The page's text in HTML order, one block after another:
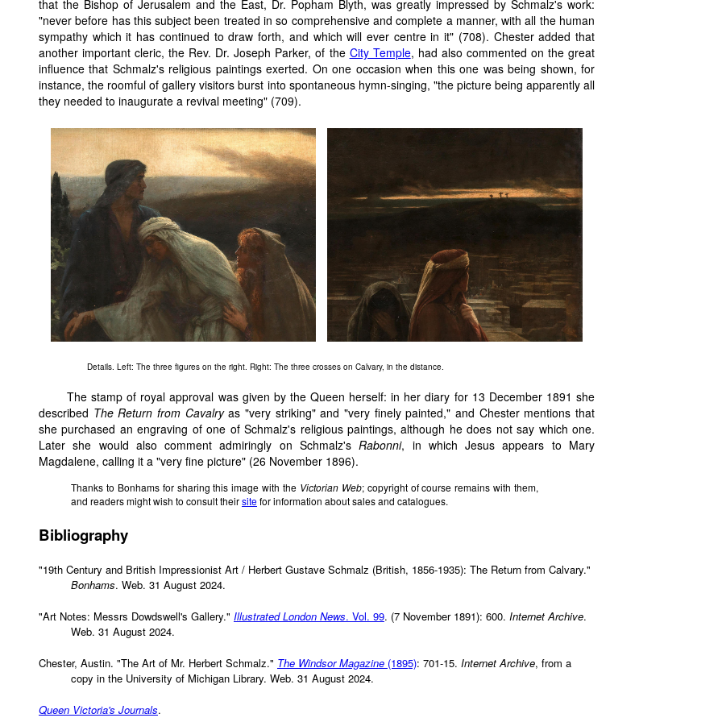
that the Bishop of Jerusalem and the East, Dr. Popham Blyth, was greatly impressed by Schmalz's work:
"never before has this subject been treated in so comprehensive and complete a manner, with all the human
sympathy which it has continued to draw forth, and which will ever centre in it" (708). Chester added that
another important cleric, the Rev. Dr. Joseph Parker, of the City Temple, had also commented on the great
influence that Schmalz's religious paintings exerted. On one occasion when this one was being shown, for
instance, the roomful of gallery visitors burst into spontaneous hymn-singing, "the picture being apparently all
they needed to inaugurate a revival meeting" (709).
Details. Left: The three figures on the right. Right: The three crosses on Calvary, in the distance.
The stamp of royal approval was given by the Queen herself: in her diary for 13 December 1891 she
described The Return from Cavalryas "very striking" and "very finely painted," and Chester mentions that
she purchased an engraving of one of Schmalz's religious paintings, although he does not say which one.
Later she would also comment admiringly on Schmalz'sRabonni, in which Jesus appears to Mary
Magdalene, calling it a "very fine picture" (26 November 1896).
Thanks to Bonhams for sharing this image with the Victorian Web; copyright of course remains with them,
and readers might wish to consult theirsitefor information about sales and catalogues.
Bibliography
"19th Century and British Impressionist Art / Herbert Gustave Schmalz (British, 1856-1935): The Return from Calvary."
Bonhams. Web. 31 August 2024.
"Art Notes: Messrs Dowdswell's Gallery." Illustrated London News. Vol. 99. (7 November 1891): 600. Internet Archive.
Web. 31 August 2024.
Chester, Austin. "The Art of Mr. Herbert Schmalz." The Windsor Magazine (1895): 701-15. Internet Archive, from a
copy in the University of Michigan Library. Web. 31 August 2024.
Queen Victoria's Journals.